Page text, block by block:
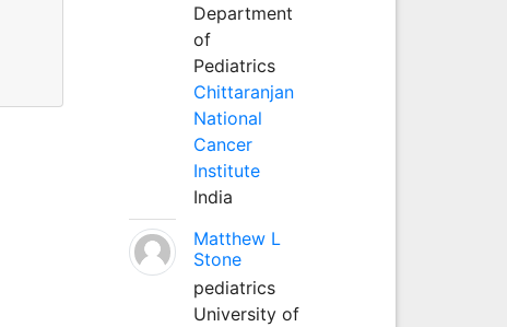
Department
of
Pediatrics
Chittaranjan
National
Cancer
Institute
India
Matthew L
Stone
pediatrics
University of